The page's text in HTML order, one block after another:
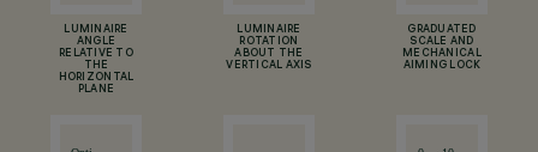
LUMINAIRE
ANGLE
RELATIVE TO
THE
HORIZONTAL
PLANE
LUMINAIRE
ROTATION
ABOUT THE
VERTICAL AXIS
GRADUATED
SCALE AND
MECHANICAL
AIMING LOCK